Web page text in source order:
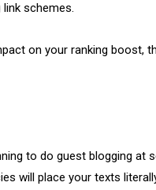
schemes.
on your ranking boost,
to do guest blogging at
will place your texts